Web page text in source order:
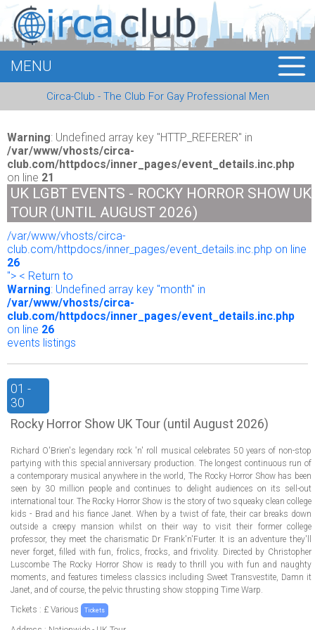
MEMBERS
EVENTS
BUSINESS
E-CARDS
REGISTER
MENU
Circa-Club - The Club For Gay Professional Men
Warning: Undefined array key "HTTP_REFERER" in
/var/www/vhosts/circa-
club.com/httpdocs/inner_pages/event_details.inc.php
on line 21
UK LGBT EVENTS - ROCKY HORROR SHOW UK
TOUR (UNTIL AUGUST 2026)
/var/www/vhosts/circa-
club.com/httpdocs/inner_pages/event_details.inc.php on line
26
"> < Return to
Warning: Undefined array key "month" in
/var/www/vhosts/circa-
club.com/httpdocs/inner_pages/event_details.inc.php
on line 26
events listings
01 -
30
Rocky Horror Show UK Tour (until August 2026)
Richard O'Brien's legendary rock 'n' roll musical celebrates 50 years of non-stop
partying with this special anniversary production. The longest continuous run of
a contemporary musical anywhere in the world, The Rocky Horror Show has been
seen by 30 million people and continues to delight audiences on its sell-out
international tour. The Rocky Horror Show is the story of two squeaky clean college
kids - Brad and his fiance Janet. When by a twist of fate, their car breaks down
outside a creepy mansion whilst on their way to visit their former college
professor, they meet the charismatic Dr Frank'n'Furter. It is an adventure they'll
never forget, filled with fun, frolics, frocks, and frivolity. Directed by Christopher
Luscombe The Rocky Horror Show is ready to thrill you with fun and naughty
moments, and features timeless classics including Sweet Transvestite, Damn it
Janet, and of course, the pelvic thrusting show stopping Time Warp.
Tickets : £ Various
Tickets